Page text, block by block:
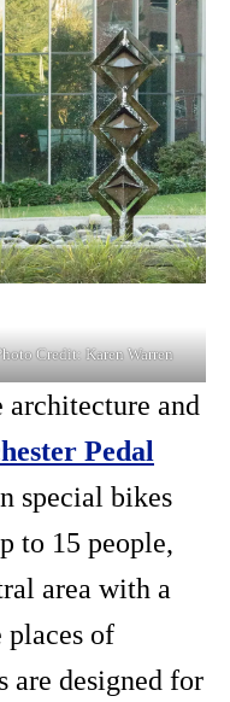
Credit: Karen Warren
and
Pedal
special bikes
to 15 people,
area with a
places of
are designed for